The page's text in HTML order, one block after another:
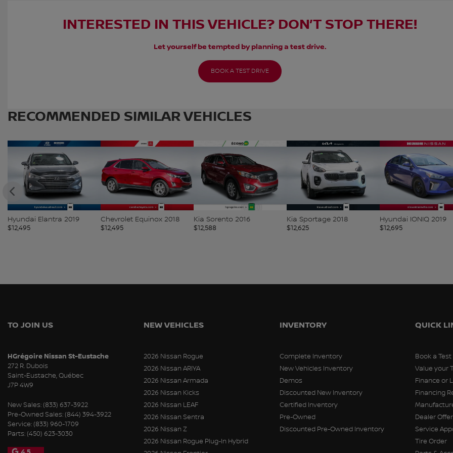
INTERESTED IN THIS VEHICLE? DON’T STOP THERE!
Let yourself be tempted by planning a test drive.
BOOK A TEST DRIVE
RECOMMENDED SIMILAR VEHICLES
Hyundai Elantra 2019
$12,495
Chevrolet Equinox 2018
$12,495
Kia Sorento 2016
$12,588
Kia Sportage 2018
$12,625
Hyundai IONIQ 2019
$12,695
TO JOIN US
HGrégoire Nissan St-Eustache
272 R. Dubois
Saint-Eustache,Québec
J7P 4W9
New Sales: (833) 637-3922
Pre-Owned Sales: (844) 394-3922
Service: (833) 960-1709
Parts: (450) 623-3030
NEW VEHICLES
2026 Nissan Rogue
2026 Nissan ARIYA
2026 Nissan Armada
2026 Nissan Kicks
2026 Nissan LEAF
2026 Nissan Sentra
2026 Nissan Z
2026 Nissan Rogue Plug-In Hybrid
INVENTORY
Complete Inventory
New Vehicles Inventory
Demos
Discounted New Inventory
Certified Inventory
Pre-Owned
Discounted Pre-Owned Inventory
QUICK
Book a Test
Value your
Finance or
Financing
Dealer
Service
Tire Order